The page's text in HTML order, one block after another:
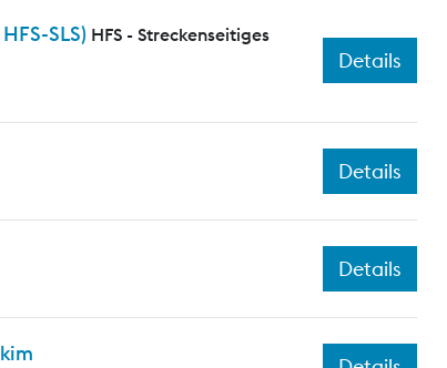
SLS) HFS - Streckenseitiges
Details
Details
Details